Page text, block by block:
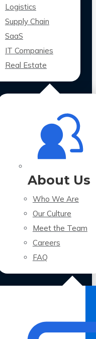
Logistics
Supply Chain
SaaS
IT Companies
Real Estate
About Us
Who We Are
Our Culture
Meet the Team
Careers
FAQ